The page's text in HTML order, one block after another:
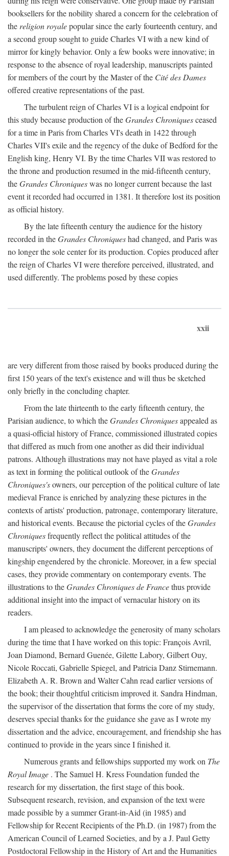
booksellers for the nobility shared a concern for the celebration of
the religion royalepopular since the early fourteenth century, and
a second group sought to guide Charles VI with a new kind of
mirror for kingly behavior. Only a few books were innovative; in
response to the absence of royal leadership, manuscripts painted
for members of the court by the Master of the Cité des Dames
offered creative representations of the past.
The turbulent reign of Charles VI is a logical endpoint for
this study because production of theGrandes Chroniquesceased
for a time in Paris from Charles VI's death in 1422 through
Charles VII's exile and the regency of the duke of Bedford for the
English king, Henry VI. By the time Charles VII was restored to
the throne and production resumed in the mid-fifteenth century,
theGrandes Chroniqueswas no longer current because the last
event it recorded had occurred in 1381. It therefore lost its position
as official history.
By the late fifteenth century the audience for the history
recorded in theGrandes Chroniqueshad changed, and Paris was
no longer the sole center for its production. Copies produced after
the reign of Charles VI were therefore perceived, illustrated, and
used differently. The problems posed by these copies
xxii
are very different from those raised by books produced during the
first 150 years of the text's existence and will thus be sketched
only briefly in the concluding chapter.
From the late thirteenth to the early fifteenth century, the
Parisian audience, to which theGrandes Chroniquesappealed as
a quasi-official history of France, commissioned illustrated copies
that differed as much from one another as did their individual
patrons. Although illustrations may not have played as vital a role
as text in forming the political outlook of theGrandes
Chroniques'sowners, our perception of the political culture of late
medieval France is enriched by analyzing these pictures in the
contexts of artists' production, patronage, contemporary literature,
and historical events. Because the pictorial cycles of theGrandes
Chroniquesfrequently reflect the political attitudes of the
manuscripts' owners, they document the different perceptions of
kingship engendered by the chronicle. Moreover, in a few special
cases, they provide commentary on contemporary events. The
illustrations to theGrandes Chroniques de Francethus provide
additional insight into the impact of vernacular history on its
readers.
I am pleased to acknowledge the generosity of many scholars
during the time that I have worked on this topic: François Avril,
Joan Diamond, Bernard Guenée, Gilette Labory, Gilbert Ouy,
Nicole Roccati, Gabrielle Spiegel, and Patricia Danz Stirnemann.
Elizabeth A. R. Brown and Walter Cahn read earlier versions of
the book; their thoughtful criticism improved it. Sandra Hindman,
the supervisor of the dissertation that forms the core of my study,
deserves special thanks for the guidance she gave as I wrote my
dissertation and the advice, encouragement, and friendship she has
continued to provide in the years since I finished it.
Numerous grants and fellowships supported my work on The
Royal Image . The Samuel H. Kress Foundation funded the
research for my dissertation, the first stage of this book.
Subsequent research, revision, and expansion of the text were
made possible by a summer Grant-in-Aid (in 1985) and
Fellowship for Recent Recipients of the Ph.D. (in 1987) from the
American Council of Learned Societies, and by a J. Paul Getty
Postdoctoral Fellowship in the History of Art and the Humanities